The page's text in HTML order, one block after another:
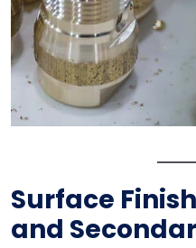
Surface
and